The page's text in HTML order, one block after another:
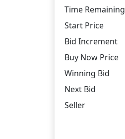
Time Remaining
Start Price
Bid Increment
Buy Now Price
Winning Bid
Next Bid
Seller